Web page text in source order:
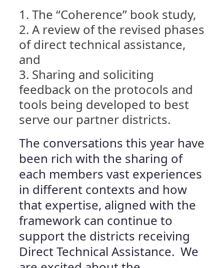
The “Coherence” book study,
A review of the revised phases
of direct technical assistance,
and
Sharing and soliciting
feedback on the protocols and
tools being developed to best
serve our partner districts.
The conversations this year have
been rich with the sharing of
each members vast experiences
in different contexts and how
that expertise, aligned with the
framework can continue to
support the districts receiving
Direct Technical Assistance. We